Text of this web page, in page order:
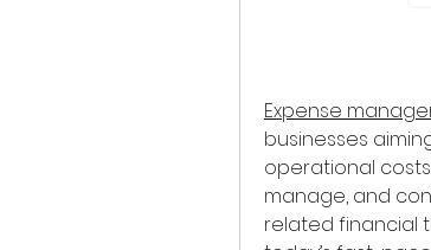
Expense
businesses
operational
manage, and
related financial